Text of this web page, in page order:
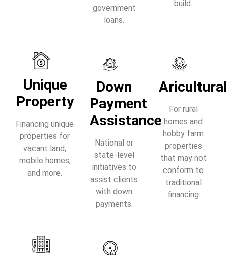
government
loans.
build.
Unique
Property
Financing unique
properties for
vacant land,
mobile homes,
and more.
Down
Payment
Assistance
National or
state-level
initiatives to
assist clients
with down
payments.
Aricultural
For rural
homes and
hobby farm
properties
that may not
conform to
traditional
financing